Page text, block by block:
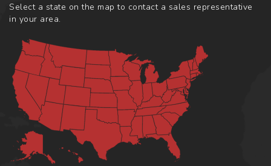
Select a state on the map to contact a sales representative
in your area.